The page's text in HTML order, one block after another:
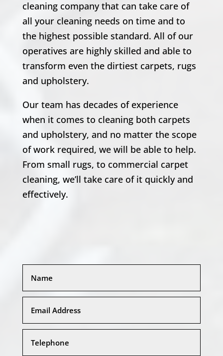
cleaning company that can take care of
all your cleaning needs on time and to
the highest possible standard. All of our
operatives are highly skilled and able to
transform even the dirtiest carpets, rugs
and upholstery.
Our team has decades of experience
when it comes to cleaning both carpets
and upholstery, and no matter the scope
of work required, we will be able to help.
From small rugs, to commercial carpet
cleaning, we’ll take care of it quickly and
effectively.